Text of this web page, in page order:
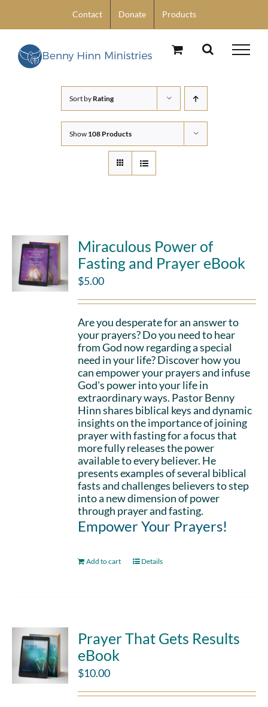
content
Contact Donate Products
Sort by Rating
Show 108 Products
Miraculous Power of
Fasting and Prayer eBook
$5.00
Are you desperate for an answer to
your prayers? Do you need to hear
from God now regarding a special
need in your life? Discover how you
can empower your prayers and infuse
God's power into your life in
extraordinary ways. Pastor Benny
Hinn shares biblical keys and dynamic
insights on the importance of joining
prayer with fasting for a focus that
more fully releases the power
available to every believer. He
presents examples of several biblical
fasts and challenges believers to step
into a new dimension of power
through prayer and fasting.
Empower Your Prayers!
Add to cart Details
Prayer That Gets Results
eBook
$10.00